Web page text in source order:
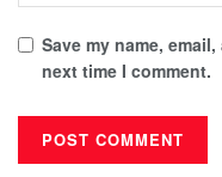
Save my name,
next time I comment.